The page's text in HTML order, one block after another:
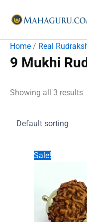
Home / Real
9 Mukhi
Showing all 3 results
Sale!